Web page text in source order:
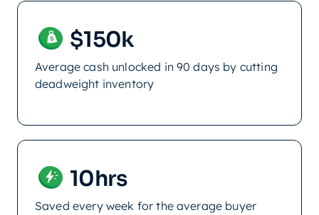
$150k
Average cash unlocked in 90 days by cutting
deadweight inventory
10hrs
Saved every week for the average buyer